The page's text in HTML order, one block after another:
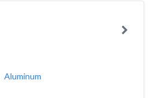
Aluminum